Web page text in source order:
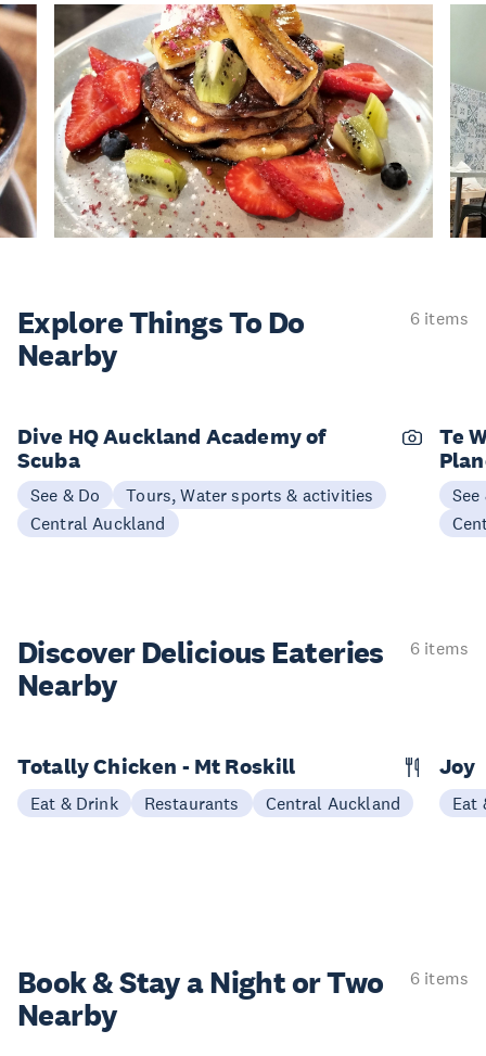
Explore ThingsTo Do
Nearby
6 items
Dive HQ Auckland Academy of
Scuba
See & Do
Tours, Water sports & activities
Central Auckland
Te
See
Discover Delicious Eateries
Nearby
6 items
Totally Chicken - Mt Roskill
Eat & Drink Restaurants Central Auckland
Joy
Eat
Book & Stay aNight or Two
Nearby
6 items